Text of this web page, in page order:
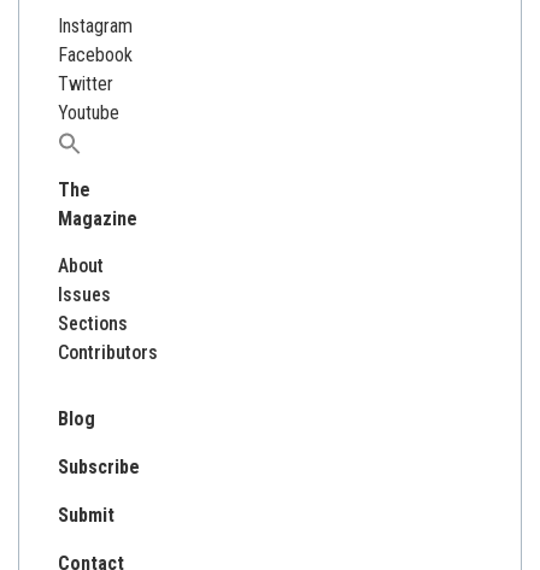
Instagram
Facebook
Twitter
Youtube
Search
The
Magazine
About
Issues
Sections
Contributors
Blog
Subscribe
Submit
Contact